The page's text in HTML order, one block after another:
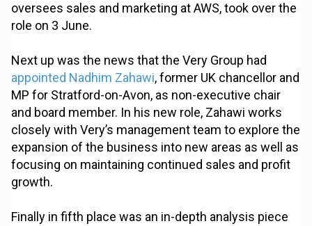
oversees sales and marketing at AWS, took over the
role on 3 June.
Next up was the news that the Very Group had
appointed Nadhim Zahawi, former UK chancellor and
MP for Stratford-on-Avon, as non-executive chair
and board member. In his new role, Zahawi works
closely with Very’s management team to explore the
expansion of the business into new areas as well as
focusing on maintaining continued sales and profit
growth.
Finally in fifth place was an in-depth analysis piece